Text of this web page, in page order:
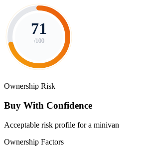
71
/100
Ownership Risk
Buy With Confidence
Acceptable risk profile for a minivan
Ownership Factors